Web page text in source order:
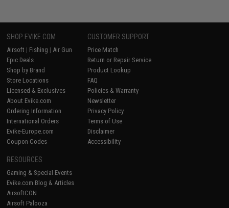
SHOP EVIKE.COM
Airsoft | Fishing | Air Gun
Epic Deals
Shop by Brand
Store Locations
Licensed & Exclusives
About Evike.com
Ordering Information
International Orders
Evike-Europe.com
Coupon Codes
CUSTOMER SUPPORT
Price Match
Return or Repair Service
Product Lookup
FAQ
Policies & Warranty
Newsletter
Privacy Policy
Terms of Use
Disclaimer
Accessibility
RESOURCES
Gaming & Special Events
Evike.com Blog & Articles
AirsoftCON
Airsoft Palooza